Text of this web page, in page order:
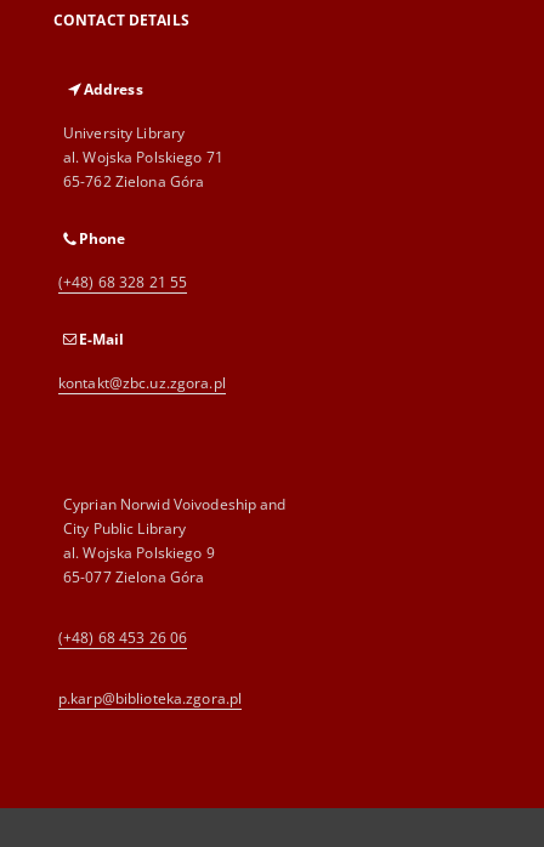
CONTACT DETAILS
Address
University Library
al. Wojska Polskiego 71
65-762 Zielona Góra
Phone
(+48) 68 328 21 55
E-Mail
kontakt@zbc.uz.zgora.pl
Cyprian Norwid Voivodeship and
City Public Library
al. Wojska Polskiego 9
65-077 Zielona Góra
(+48) 68 453 26 06
p.karp@biblioteka.zgora.pl